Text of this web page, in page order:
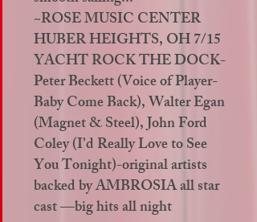
~ROSE MUSIC CENTER
HUBER HEIGHTS, OH 7/15
YACHT ROCK THE DOCK-
Peter Beckett (Voice of Player-
Baby Come Back), Walter Egan
(Magnet & Steel), John Ford
Coley (I’d Really Love to See
You Tonight)-original artists
backed by AMBROSIA all star
cast —big hits all night